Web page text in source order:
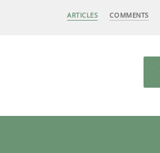
ARTICLES COMMENTS